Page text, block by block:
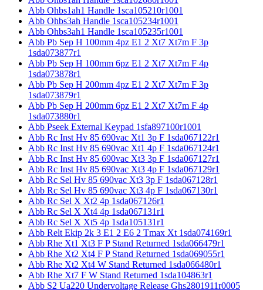
Abb Ohbs1ah1 Handle 1sca105210r1001
Abb Ohbs3ah Handle 1sca105234r1001
Abb Ohbs3ah1 Handle 1sca105235r1001
Abb Pb Sep H 100mm 4pz E1 2 Xt7 Xt7m F 3p
1sda073877r1
Abb Pb Sep H 100mm 6pz E1 2 Xt7 Xt7m F 4p
1sda073878r1
Abb Pb Sep H 200mm 4pz E1 2 Xt7 Xt7m F 3p
1sda073879r1
Abb Pb Sep H 200mm 6pz E1 2 Xt7 Xt7m F 4p
1sda073880r1
Abb Pseek External Keypad 1sfa897100r1001
Abb Rc Inst Hv 85 690vac Xt1 3p F 1sda067122r1
Abb Rc Inst Hv 85 690vac Xt1 4p F 1sda067124r1
Abb Rc Inst Hv 85 690vac Xt3 3p F 1sda067127r1
Abb Rc Inst Hv 85 690vac Xt3 4p F 1sda067129r1
Abb Rc Sel Hv 85 690vac Xt3 3p F 1sda067128r1
Abb Rc Sel Hv 85 690vac Xt3 4p F 1sda067130r1
Abb Rc Sel X Xt2 4p 1sda067126r1
Abb Rc Sel X Xt4 4p 1sda067131r1
Abb Rc Sel X Xt5 4p 1sda105131r1
Abb Relt Ekip 2k 3 E1 2 E6 2 Tmax Xt 1sda074169r1
Abb Rhe Xt1 Xt3 F P Stand Returned 1sda066479r1
Abb Rhe Xt2 Xt4 F P Stand Returned 1sda069055r1
Abb Rhe Xt2 Xt4 W Stand Returned 1sda066480r1
Abb Rhe Xt7 F W Stand Returned 1sda104863r1
Abb S2 Ua220 Undervoltage Release Ghs2801911r0005